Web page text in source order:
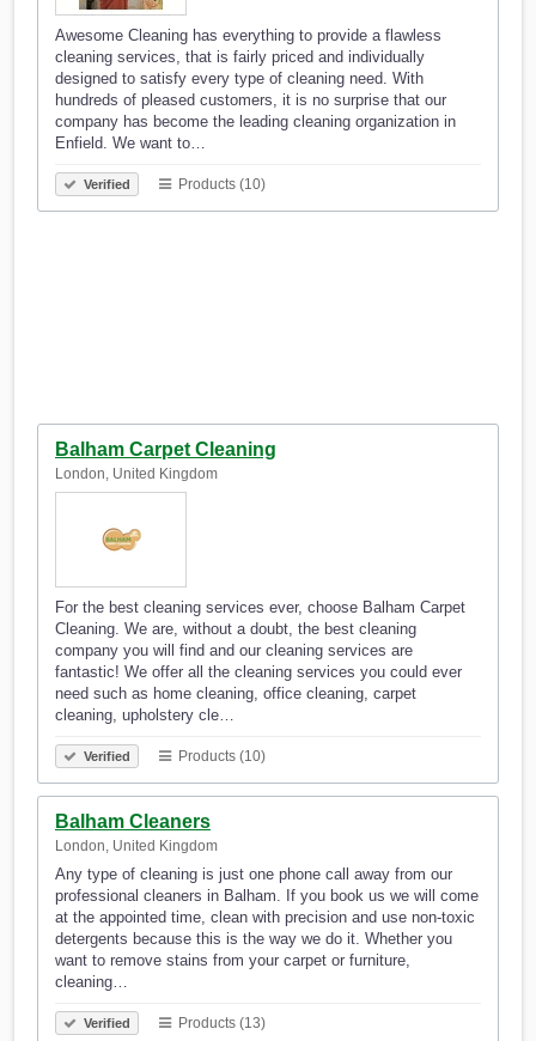
Awesome Cleaning has everything to provide a flawless
cleaning services, that is fairly priced and individually
designed to satisfy every type of cleaning need. With
hundreds of pleased customers, it is no surprise that our
company has become the leading cleaning organization in
Enfield. We want to…
Verified Products (10)
Balham Carpet Cleaning
London, United Kingdom
For the best cleaning services ever, choose Balham Carpet
Cleaning. We are, without a doubt, the best cleaning
company you will find and our cleaning services are
fantastic! We offer all the cleaning services you could ever
need such as home cleaning, office cleaning, carpet
cleaning, upholstery cle…
Verified Products (10)
Balham Cleaners
London, United Kingdom
Any type of cleaning is just one phone call away from our
professional cleaners in Balham. If you book us we will come
at the appointed time, clean with precision and use non-toxic
detergents because this is the way we do it. Whether you
want to remove stains from your carpet or furniture,
cleaning…
Verified Products (13)